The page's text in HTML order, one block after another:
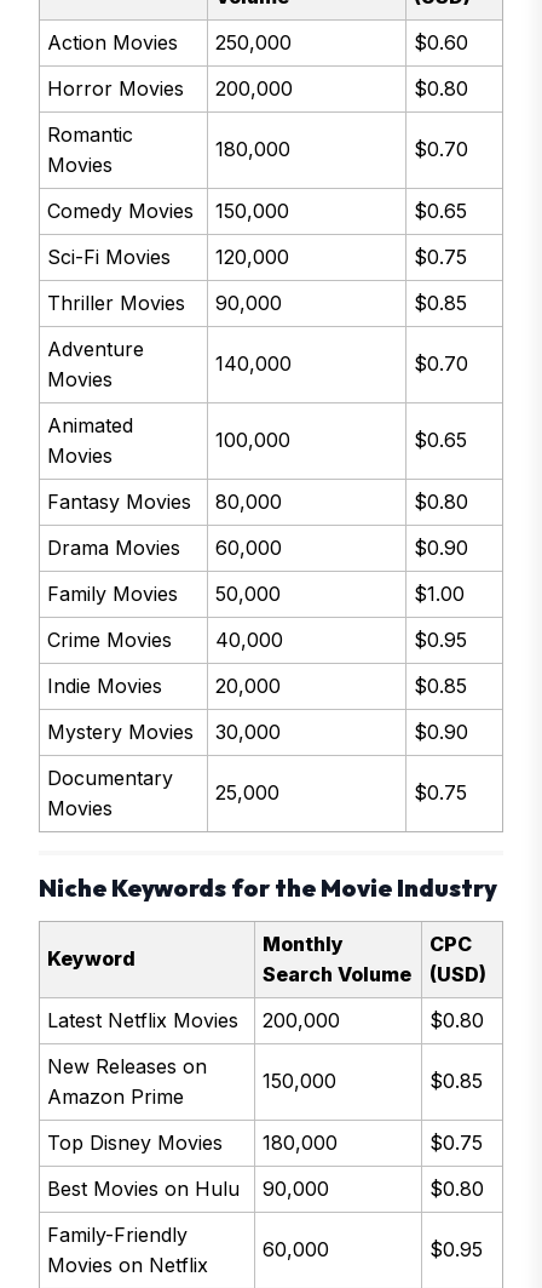
Action Movies
250,000
$0.60
Horror Movies
200,000
$0.80
Romantic
Movies
180,000 $0.70
Comedy Movies 150,000
$0.65
Sci-Fi Movies
120,000
$0.75
Thriller Movies
90,000
$0.85
Adventure
Movies
140,000 $0.70
Animated
Movies
100,000 $0.65
Fantasy Movies 80,000
$0.80
Drama Movies
60,000
$0.90
Family Movies
50,000
$1.00
Crime Movies
40,000
$0.95
Indie Movies
20,000
$0.85
Mystery Movies
30,000
$0.90
Documentary
Movies
25,000 $0.75
Niche Keywords for the Movie Industry
Keyword
Monthly
Search Volume
CPC
(USD)
Latest Netflix Movies
200,000
$0.80
New Releases on
Amazon Prime
150,000 $0.85
Top Disney Movies 180,000
$0.75
Best Movies on Hulu
90,000
$0.80
Family-Friendly
Movies on Netflix
60,000 $0.95